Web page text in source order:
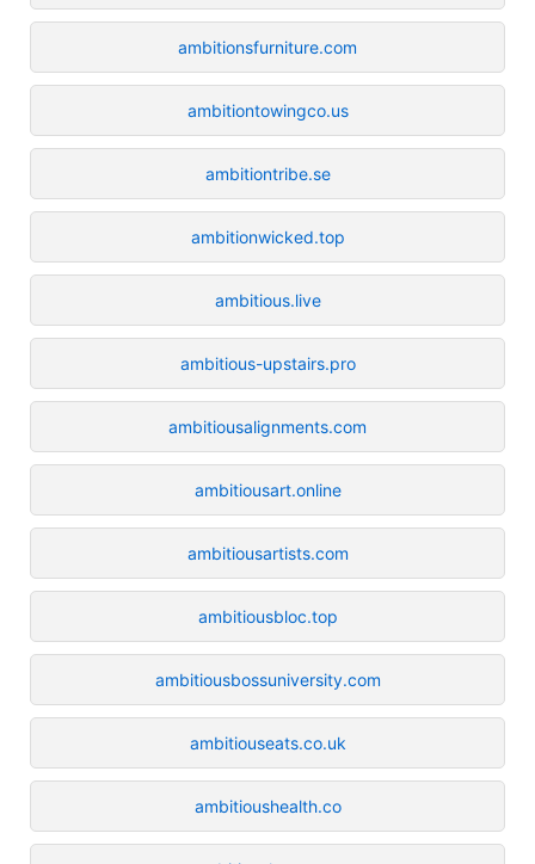
ambitionsfurniture.com
ambitiontowingco.us
ambitiontribe.se
ambitionwicked.top
ambitious.live
ambitious-upstairs.pro
ambitiousalignments.com
ambitiousart.online
ambitiousartists.com
ambitiousbloc.top
ambitiousbossuniversity.com
ambitiouseats.co.uk
ambitioushealth.co